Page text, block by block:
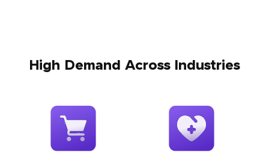
High Demand Across Industries